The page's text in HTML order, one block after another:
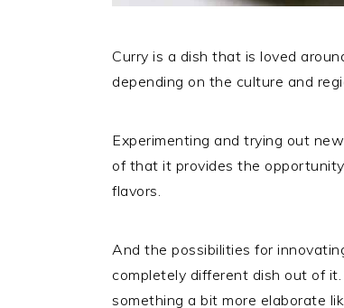
Curry is a dish that is loved
depending on the culture and
Experimenting and trying out
of that it provides the
flavors.
And the possibilities for
completely different dish out of
something a bit more elaborate